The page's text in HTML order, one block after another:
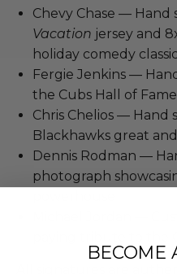
Chevy Chase — Hand
Vacation jersey and
holiday comedy classic
Fergie Jenkins —
the Cubs Hall of
Chris Chelios —
Blackhawks great
Dennis Rodman —
photograph
BECOME